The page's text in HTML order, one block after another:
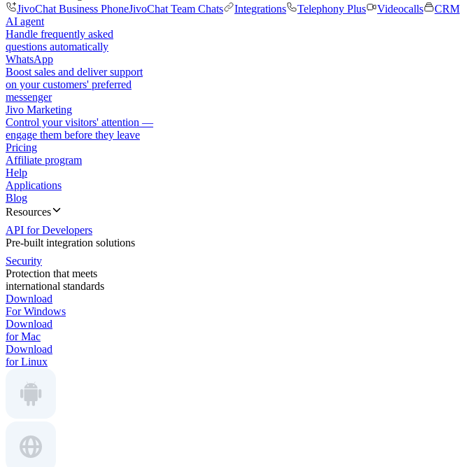
JivoChat Business PhoneJivoChat Team Chats Integrations Telephony Plus Videocalls
CRM
AI agent
Handle frequently asked
questions automatically
WhatsApp
Boost sales and deliver support
on your customers' preferred
messenger
Jivo Marketing
Control your visitors' attention —
engage them before they leave
Pricing
Affiliate program
Help
Applications
Blog
Resources
API for Developers
Pre-built integration solutions
Security
Protection that meets
international standards
Download
For Windows
Download
for Mac
Download
for Linux